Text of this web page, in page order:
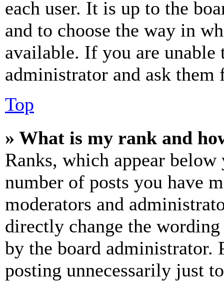
each user. It is up to the
and to choose the way in
available. If you are unable
administrator and ask them
Top
» What is my rank and
Ranks, which appear
number of posts you have
moderators and
directly change the
by the board administrator.
posting unnecessarily just